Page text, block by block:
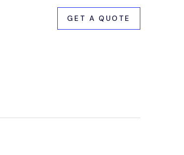
GET A QUOTE